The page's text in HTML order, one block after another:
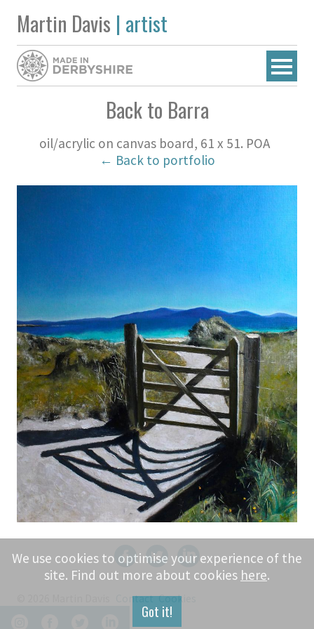
Martin Davis | artist
Back to Barra
oil/acrylic on canvas board, 61 x 51. POA
← Back to portfolio
Contact Cookies
We use cookies to optimise your experience of the
site. Find out more about cookies here.
Got it!